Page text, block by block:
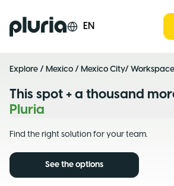
Logo Pluria EN
Explore / Mexico / Mexico City/ Workspace
This spot + a thousand
Pluria
Find the right solution for your team.
See the options